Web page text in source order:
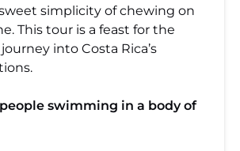
simplicity of chewing on
This tour is a feast for the
into Costa Rica’s